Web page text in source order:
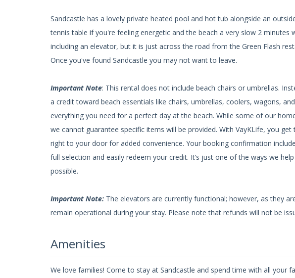
Sandcastle has a lovely private heated pool and hot tub alongside an
tennis table if you're feeling energetic and the beach a very slow 2 minutes
including an elevator, but it is just across the road from the Green Flash
Once you've found Sandcastle you may not want to leave.
Important Note: This rental does not include beach chairs or umbrellas.
a credit toward beach essentials like chairs, umbrellas, coolers, wagons,
everything you need for a perfect day at the beach. While some of our
we cannot guarantee specific items will be provided. With VayKLife, you
right to your door for added convenience. Your booking confirmation
full selection and easily redeem your credit. It’s just one of the ways we
possible.
Important Note: The elevators are currently functional; however, as they
remain operational during your stay. Please note that refunds will not be
Amenities
We love families! Come to stay at Sandcastle and spend time with all your